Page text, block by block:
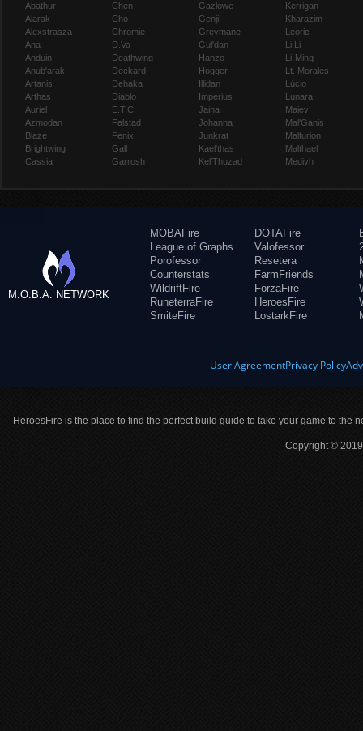
Abathur
Alarak
Alexstrasza
Ana
Anduin
Anub'arak
Artanis
Arthas
Auriel
Azmodan
Blaze
Brightwing
Cassia
Chen
Cho
Chromie
D.Va
Deathwing
Deckard
Dehaka
Diablo
E.T.C.
Falstad
Fenix
Gall
Garrosh
Gazlowe
Genji
Greymane
Gul'dan
Hanzo
Hogger
Illidan
Imperius
Jaina
Johanna
Junkrat
Kael'thas
Kel'Thuzad
Kerrigan
Kharazim
Leoric
Li Li
Li-Ming
Lt. Morales
Lúcio
Lunara
Maiev
Mal'Ganis
Malfurion
Malthael
Medivh
M.O.B.A. NETWORK
MOBAFire
League of Graphs
Porofessor
Counterstats
WildriftFire
RuneterraFire
SmiteFire
DOTAFire
Valofessor
Resetera
FarmFriends
ForzaFire
HeroesFire
LostarkFire
User AgreementPrivacy Policy
HeroesFire is the place to find the perfect build guide to take your game to the
Copyright ©